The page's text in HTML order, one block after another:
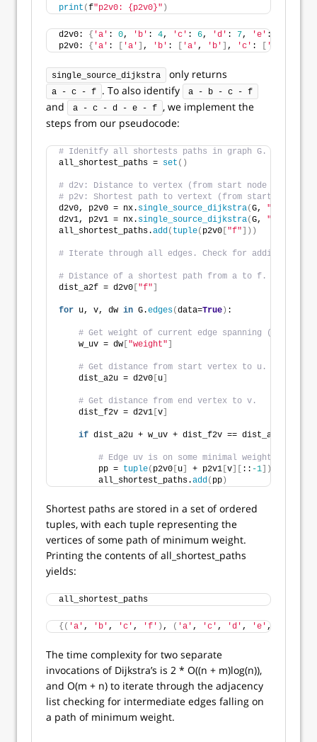
print (f"p2v0: {p2v0}" )
d2v0: { 'a' : 0, 'b' : 4, 'c' : 6, 'd' : 7, 'e' :
p2v0: { 'a' : 'a' , 'b' : 'a' , 'b' , 'c' : 'a'
single_source_dijkstra only returns
a - c - f . To also identify a - b - c - f
and a - c - d - e - f
, we implement the
steps from our pseudocode:
# Idenitfy all shortests paths in graph G.
all_shortest_paths = set ()
# d2v: Distance to vertex (from start node a).
# p2v: Shortest path to vertext (from start node a).
d2v0, p2v0 = nx. single_source_dijkstra(G, "a"
d2v1, p2v1 = nx. single_source_dijkstra(G, "f"
all_shortest_paths.add( tuple( p2v0 "f" ]))
# Iterate through all edges. Check for additional
# Distance of a shortest path from a to f.
dist_a2f = d2v0 "f"
for u, v, dw in G.edges(data=True ) :
# Get weight of current edge spanning (u, v)
    w_uv = dw
"weight"
# Get distance from start vertex to u.
    dist_a2u = d2v0
u
# Get distance from end vertex to v.
    dist_f2v = d2v1
v
if dist_a2u + w_uv + dist_f2v == dist_a2f:
# Edge uv is on some minimal weight path.
        pp =
tuple( p2v0 u + p2v1 v :: -1 ])
        all_shortest_paths.
add( pp )
Shortest paths are stored in a set of ordered
tuples, with each tuple representing the
vertices of some path of minimum weight.
Printing the contents of all_shortest_paths
yields:
all_shortest_paths
{( 'a' , 'b' , 'c' , 'f' ) , ( 'a' , 'c' , 'd' , 'e' ,
The time complexity for two separate
invocations of Dijkstra’s is 2 * O((n + m)log(n)),
and O(m + n) to iterate through the adjacency
list checking for intermediate edges falling on
a path of minimum weight.